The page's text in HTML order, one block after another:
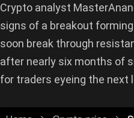
Crypto analyst
signs of a breakout
soon break through
after nearly six months of
for traders eyeing the next